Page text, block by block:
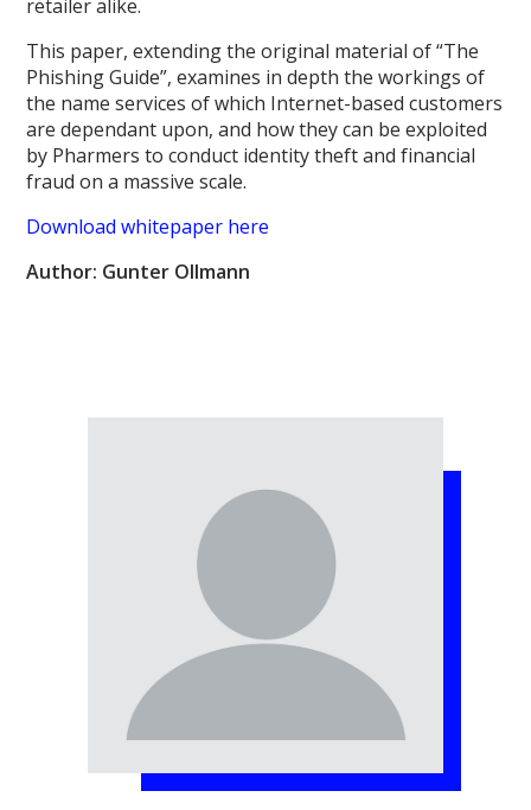
retailer alike.
This paper, extending the original material of “The
Phishing Guide”, examines in depth the workings of
the name services of which Internet-based customers
are dependant upon, and how they can be exploited
by Pharmers to conduct identity theft and financial
fraud on a massive scale.
Download whitepaper here
Author: Gunter Ollmann